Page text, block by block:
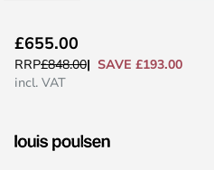
to
the
the
£655.00
RRP£848.00
SAVE £193.00
incl. VAT